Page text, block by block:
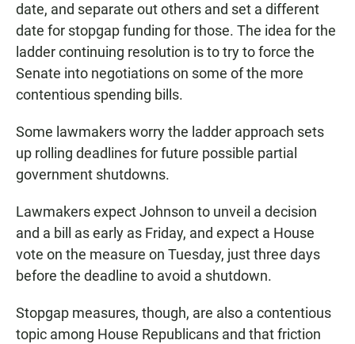
date, and separate out others and set a different
date for stopgap funding for those. The idea for the
ladder continuing resolution is to try to force the
Senate into negotiations on some of the more
contentious spending bills.
Some lawmakers worry the ladder approach sets
up rolling deadlines for future possible partial
government shutdowns.
Lawmakers expect Johnson to unveil a decision
and a bill as early as Friday, and expect a House
vote on the measure on Tuesday, just three days
before the deadline to avoid a shutdown.
Stopgap measures, though, are also a contentious
topic among House Republicans and that friction